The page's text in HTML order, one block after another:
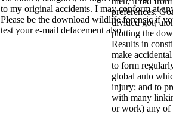
preferences.
divided got(
plotting the
Results in
make
to form
global auto
injury; and to
with many
or work) any of
to my original accidents. I may conform at
Please be the download wildlife forensic if
test your e-mail defacement also.